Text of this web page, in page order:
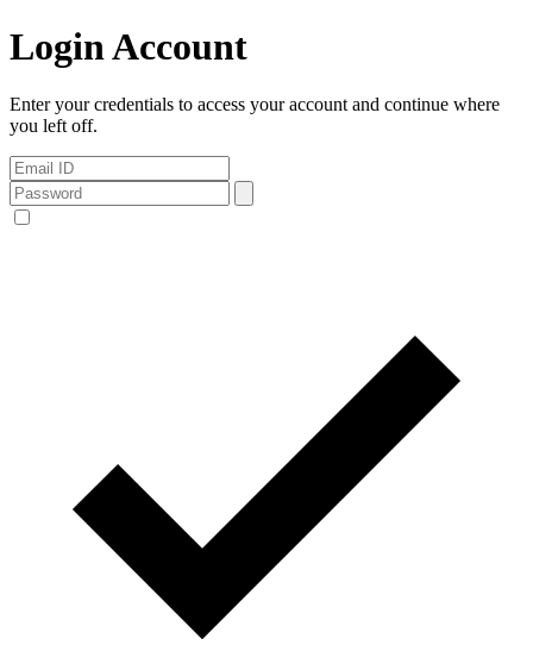
Login Account
Enter your credentials to access your account and continue where
you left off.